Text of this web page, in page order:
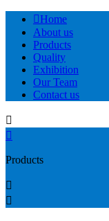
Home
About us
Products
Quality
Exhibition
Our Team
Contact us


Products

